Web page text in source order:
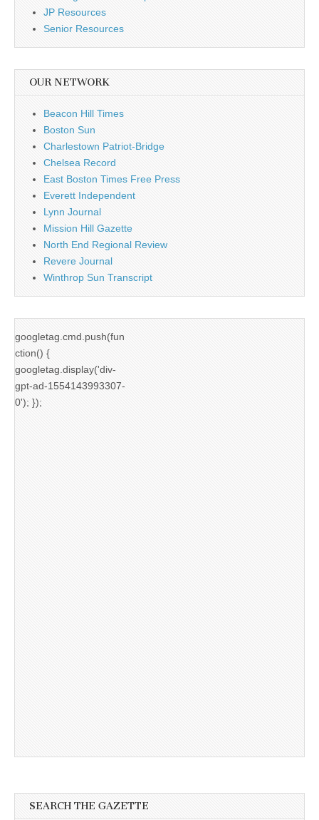
JP Resources
Senior Resources
OUR NETWORK
Beacon Hill Times
Boston Sun
Charlestown Patriot-Bridge
Chelsea Record
East Boston Times Free Press
Everett Independent
Lynn Journal
Mission Hill Gazette
North End Regional Review
Revere Journal
Winthrop Sun Transcript
googletag.cmd.push(fun
ction() {
googletag.display('div-
gpt-ad-1554143993307-
0'); });
SEARCH THE GAZETTE